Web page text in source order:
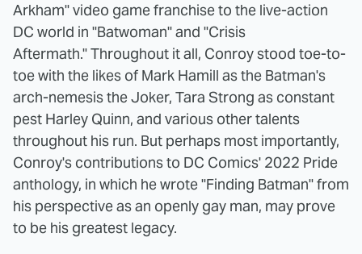
Arkham" video game franchise to the live-action
DC world in "Batwoman" and "Crisis
Aftermath." Throughout it all, Conroy stood toe-to-
toe with the likes of Mark Hamill as the Batman's
arch-nemesis the Joker, Tara Strong as constant
pest Harley Quinn, and various other talents
throughout his run. But perhaps most importantly,
Conroy's contributions to DC Comics' 2022 Pride
anthology, in which he wrote "Finding Batman" from
his perspective as an openly gay man, may prove
to be his greatest legacy.